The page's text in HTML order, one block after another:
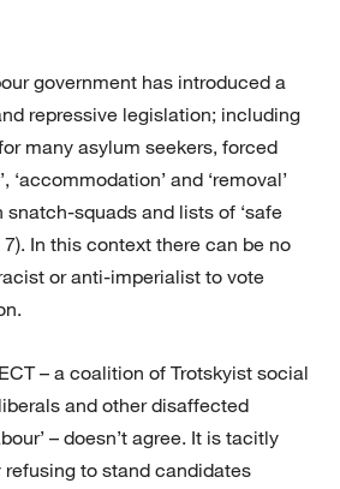
government has introduced a
repressive legislation; including
many asylum seekers, forced
‘accommodation’ and ‘removal’
squads and lists of ‘safe
7). In this context there can be no
or anti-imperialist to vote
– a coalition of Trotskyist social
and other disaffected
– doesn’t agree. It is tacitly
refusing to stand candidates